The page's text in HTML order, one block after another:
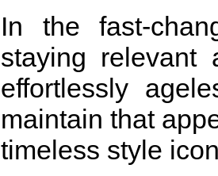
In the fast-
staying relevant
effortlessly
maintain that
timeless style